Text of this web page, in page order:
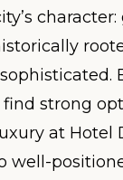
strong
at Hotel
well-